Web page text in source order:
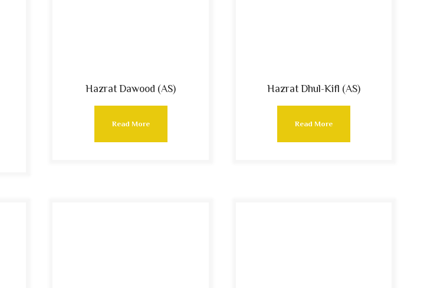
Hazrat Dawood (AS)
Read More
Hazrat Dhul-Kifl (AS)
Read More